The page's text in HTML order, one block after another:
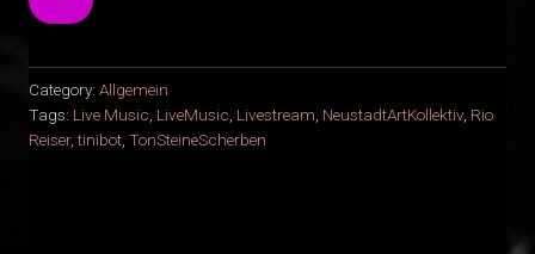
Category: Allgemein
Tags: Live Music, LiveMusic, Livestream, NeustadtArtKollektiv, Rio
Reiser,tinibot, TonSteineScherben